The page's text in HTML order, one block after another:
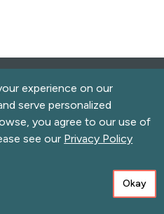
experience on our
serve personalized
you agree to our use of
see our Privacy Policy
Okay